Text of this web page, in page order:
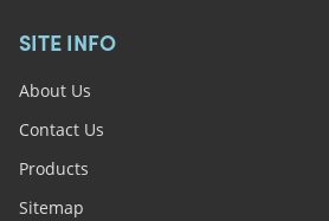
SITE INFO
About Us
Contact Us
Products
Sitemap